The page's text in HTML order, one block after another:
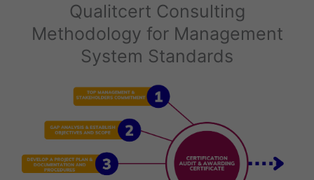
Qualitcert Consulting
Methodology for Management
System Standards